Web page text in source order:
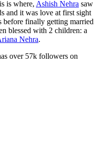
is where, Ashish Nehra saw
and it was love at first sight
before finally getting married
blessed with 2 children: a
Nehra.
over 57k followers on